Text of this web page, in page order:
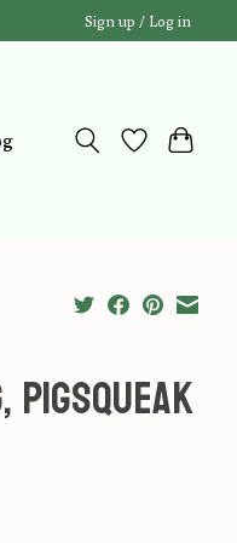
Sign up / Log in